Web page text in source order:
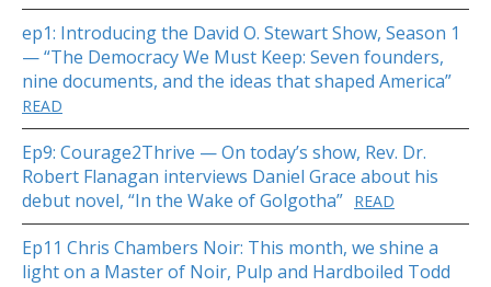
ep1: Introducing the David O. Stewart Show, Season 1
— “The Democracy We Must Keep: Seven founders,
nine documents, and the ideas that shaped America”
READ
Ep9: Courage2Thrive — On today’s show, Rev. Dr.
Robert Flanagan interviews Daniel Grace about his
debut novel, “In the Wake of Golgotha” READ
Ep11 Chris Chambers Noir: This month, we shine a
light on a Master of Noir, Pulp and Hardboiled Todd